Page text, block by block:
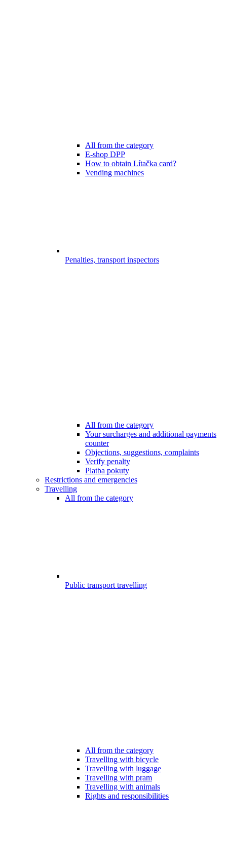
All from the category
E-shop DPP
How to obtain Lítačka card?
Vending machines
Penalties, transport inspectors
All from the category
Your surcharges and additional payments
counter
Objections, suggestions, complaints
Verify penalty
Platba pokuty
Restrictions and emergencies
Travelling
All from the category
Public transport travelling
All from the category
Travelling with bicycle
Travelling with luggage
Travelling with pram
Travelling with animals
Rights and responsibilities